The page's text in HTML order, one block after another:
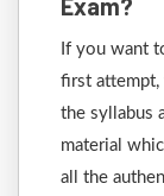
Exam?
If you want
first attempt,
the syllabus
material
all the